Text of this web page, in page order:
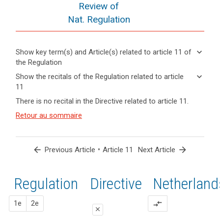
Review of
Nat. Regulation
Show key term(s) and Article(s) related to article 11 of
the Regulation
keyboard_arrow_down
Hide key
term(s)
Article(s)
related
11
keyboard_arrow_up
Articles
to
11
Definitions
access
by
the
Show the recitals of the Regulation related to article
11
keyboard_arrow_down
Hide the
the
related to
article 11
keyboard_arrow_up
(57)
the
personal
data
a
controller
do
There is no recital in the Directive related to article 11.
Retour au sommaire
arrow_back Previous Article • Article 11 Next Article arrow_forward
Regulation
1e 2e
1st
proposal
2nd
proposal
Directive
close
compare_arrows